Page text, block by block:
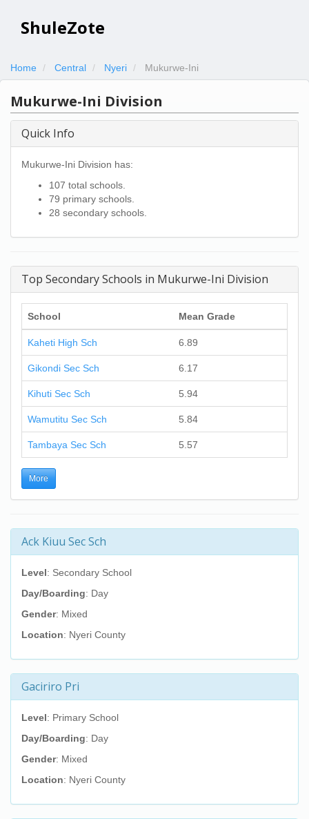
ShuleZote
Home Central Nyeri Mukurwe-Ini
Mukurwe-Ini Division
Quick Info
Mukurwe-Ini Division has:
107 total schools.
79 primary schools.
28 secondary schools.
Top Secondary Schools in Mukurwe-Ini Division
School Mean Grade
Kaheti High Sch 6.89
Gikondi Sec Sch 6.17
Kihuti Sec Sch 5.94
Wamutitu Sec Sch 5.84
Tambaya Sec Sch 5.57
More
Ack Kiuu Sec Sch
Level: Secondary School
Day/Boarding: Day
Gender: Mixed
Location: Nyeri County
Gaciriro Pri
Level: Primary School
Day/Boarding: Day
Gender: Mixed
Location: Nyeri County